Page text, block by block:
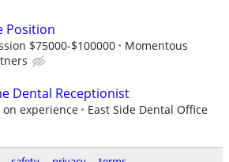
Position
$75000-$100000
Momentous
Dental Receptionist
on experience East Side Dental Office